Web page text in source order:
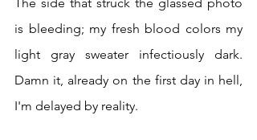
is bleeding; my fresh blood colors my
light gray sweater infectiously dark.
Damn it, already on the first day in hell,
I'm delayed by reality.